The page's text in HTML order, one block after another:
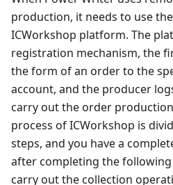
production, it needs to use
ICWorkshop platform. The
registration mechanism, the
the form of an order to the
account, and the producer
carry out the order
process of ICWorkshop is
steps, and you have a
after completing the
carry out the collection